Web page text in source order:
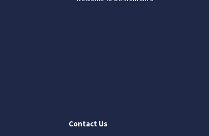
Contact Us